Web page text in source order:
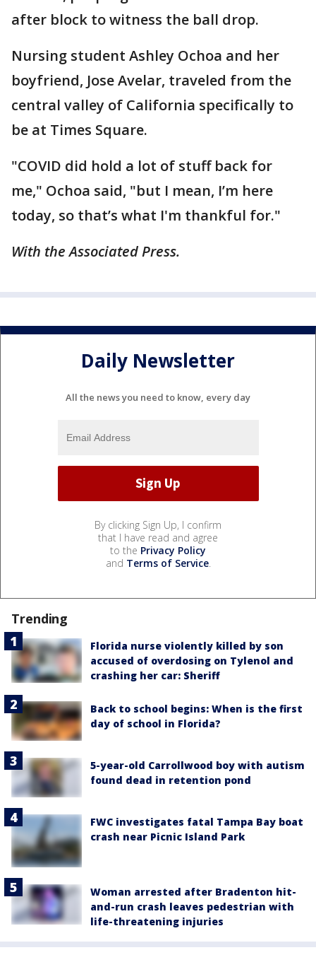
after block to witness the ball drop.
Nursing student Ashley Ochoa and her
boyfriend, Jose Avelar, traveled from the
central valley of California specifically to
be at Times Square.
"COVID did hold a lot of stuff back for
me," Ochoa said, "but I mean, I’m here
today, so that’s what I'm thankful for."
With the Associated Press.
Daily Newsletter
All the news you need to know, every day
By clicking Sign Up, I confirm
that I have read and agree
to the Privacy Policy
and Terms of Service.
Trending
Florida nurse violently killed by son
accused of overdosing on Tylenol and
crashing her car: Sheriff
Back to school begins: When is the first
day of school in Florida?
5-year-old Carrollwood boy with autism
found dead in retention pond
FWC investigates fatal Tampa Bay boat
crash near Picnic Island Park
Woman arrested after Bradenton hit-
and-run crash leaves pedestrian with
life-threatening injuries